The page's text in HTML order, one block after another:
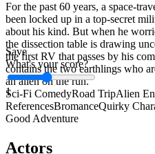
Save
What's your score?
1
For the past 60 years, a space-
been locked up in a top-secret
about his kind. But when he
the dissection table is drawing
the first RV that passes by his
contains the two earthlings who
an alien on the run.
Sci-Fi ComedyRoad TripAlien
ReferencesBromanceQuirky
Good Adventure
Actors